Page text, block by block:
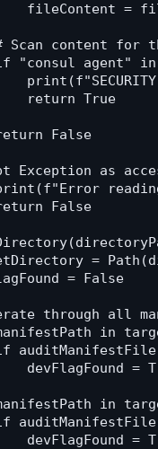
fileContent =
Scan content for
"consul agent"
return True
False
Exception as
False
=
= False
through all
in
devFlagFound =
in
devFlagFound =